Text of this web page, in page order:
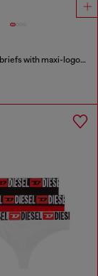
Three-pack briefs with maxi-logo waist